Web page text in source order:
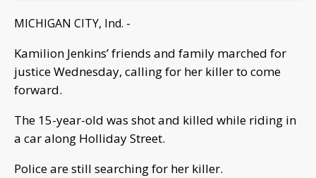
MICHIGAN CITY, Ind. -
Kamilion Jenkins’ friends and family marched for
justice Wednesday, calling for her killer to come
forward.
The 15-year-old was shot and killed while riding in
a car along Holliday Street.
Police are still searching for her killer.